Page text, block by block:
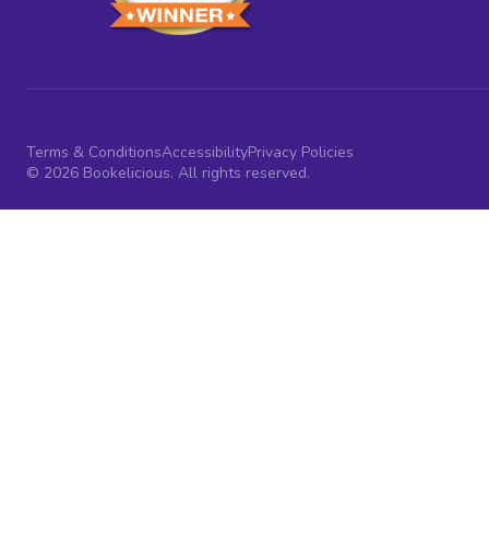
Terms & ConditionsAccessibilityPrivacy Policies
© 2026 Bookelicious. All rights reserved.